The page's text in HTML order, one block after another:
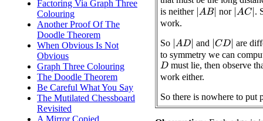
Factoring Via Graph Three
Colouring
Another Proof Of The
Doodle Theorem
When Obvious Is Not
Obvious
Graph Three Colouring
The Doodle Theorem
Be Careful What You Say
The Mutilated Chessboard
Revisited
A Mirror Copied
is neither AB| nor AC| .
work.
So AD| and CD|
are
to symmetry we can
D must lie, then observe
work either.
So there is nowhere to put